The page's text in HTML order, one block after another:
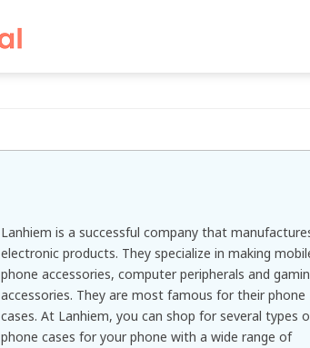
Lanhiem is a successful company that
electronic products. They specialize in making
phone accessories, computer peripherals and
accessories. They are most famous for their phone
cases. At Lanhiem, you can shop for several types
phone cases for your phone with a wide range of